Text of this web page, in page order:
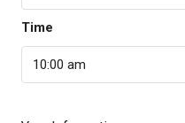
Time
10:00 am